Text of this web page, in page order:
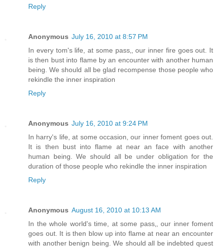
Reply
Anonymous July 16, 2010 at 8:57 PM
In every tom's life, at some pass‚, our inner fire goes out. It
is then bust into flame by an encounter with another human
being. We should all be glad recompense those people who
rekindle the inner inspiration
Reply
Anonymous July 16, 2010 at 9:24 PM
In harry's life, at some occasion, our inner foment goes out.
It is then bust into flame at near an face with another
human being. We should all be under obligation for the
duration of those people who rekindle the inner inspiration
Reply
Anonymous August 16, 2010 at 10:13 AM
In the whole world's time, at some pass‚, our inner foment
goes out. It is then blow up into flame at near an encounter
with another benign being. We should all be indebted quest